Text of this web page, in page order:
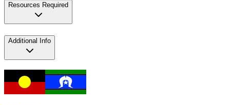
Resources Required
Additional Info